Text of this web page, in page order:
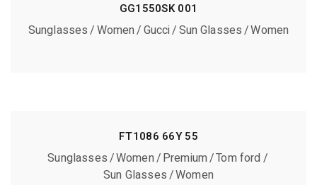
GG1550SK 001
Sunglasses Women Gucci Sun Glasses Women
FT1086 66Y 55
Sunglasses Women Premium Tom ford
Sun Glasses Women